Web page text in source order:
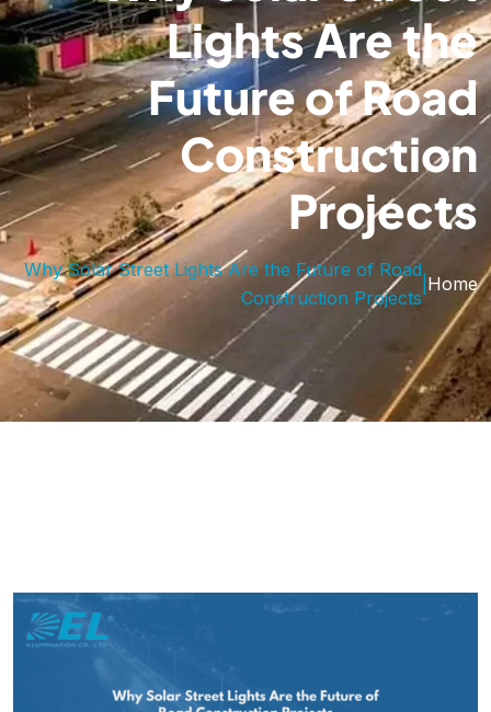
Lights Are the
Future of Road
Construction
Projects
Home
Why Solar Street Lights Are the Future of Road
Construction Projects